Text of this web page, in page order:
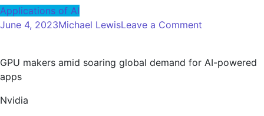
Applications of AI
June 4, 2023Michael LewisLeave a Comment
Israel’s
GPU makers amid soaring global demand for AI-powered
apps
Nvidia